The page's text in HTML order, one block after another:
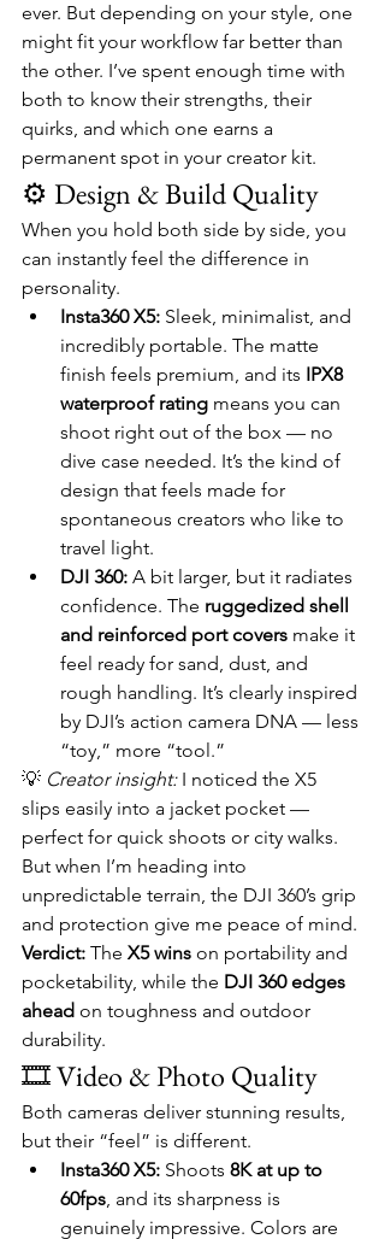
ever. But depending on your style, one
might fit your workflow far better than
the other. I’ve spent enough time with
both to know their strengths, their
quirks, and which one earns a
permanent spot in your creator kit.
⚙️ Design & Build Quality
When you hold both side by side, you
can instantly feel the difference in
personality.
Insta360 X5: Sleek, minimalist, and
incredibly portable. The matte
finish feels premium, and its IPX8
waterproof rating means you can
shoot right out of the box — no
dive case needed. It’s the kind of
design that feels made for
spontaneous creators who like to
travel light.
DJI 360: A bit larger, but it radiates
confidence. The ruggedized shell
and reinforced port covers make it
feel ready for sand, dust, and
rough handling. It’s clearly inspired
by DJI’s action camera DNA — less
“toy,” more “tool.”
💡 Creator insight: I noticed the X5
slips easily into a jacket pocket —
perfect for quick shoots or city walks.
But when I’m heading into
unpredictable terrain, the DJI 360’s grip
and protection give me peace of mind.
Verdict: The X5 wins on portability and
pocketability, while the DJI 360 edges
ahead on toughness and outdoor
durability.
🎞️ Video & Photo Quality
Both cameras deliver stunning results,
but their “feel” is different.
Insta360 X5: Shoots 8K at up to
60fps, and its sharpness is
genuinely impressive. Colors are